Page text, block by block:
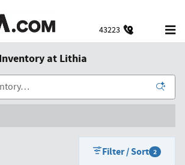
43223
at Lithia
Filter / Sort 2